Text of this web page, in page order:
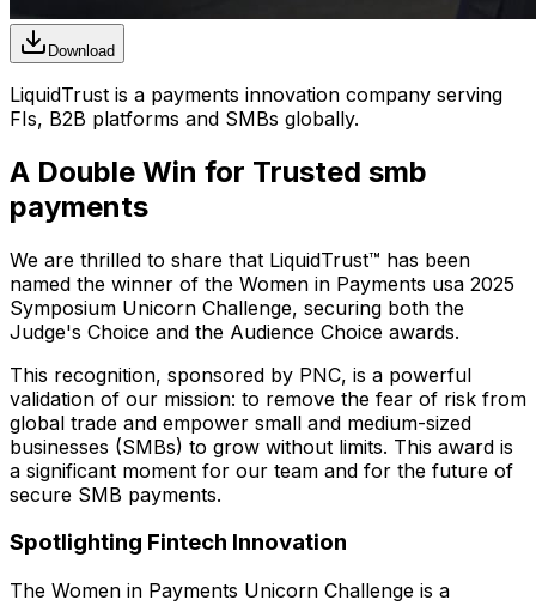
Download
LiquidTrust is a payments innovation company serving
FIs, B2B platforms and SMBs globally.
A Double Win for Trusted smb
payments
We are thrilled to share that LiquidTrust™ has been
named the winner of the Women in Payments usa 2025
Symposium Unicorn Challenge, securing both the
Judge's Choice and the Audience Choice awards.
This recognition, sponsored by PNC, is a powerful
validation of our mission: to remove the fear of risk from
global trade and empower small and medium-sized
businesses (SMBs) to grow without limits. This award is
a significant moment for our team and for the future of
secure SMB payments.
Spotlighting Fintech Innovation
The Women in Payments Unicorn Challenge is a